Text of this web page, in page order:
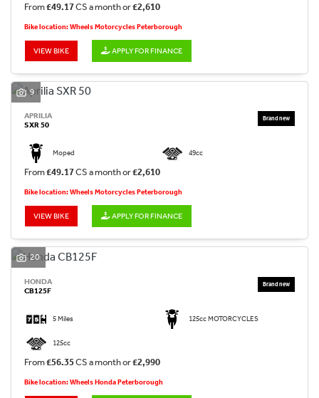
From£49.17CS a month or£2,610
Bike location: Wheels Motorcycles Peterborough
VIEW BIKE APPLY FOR FINANCE
9
APRILIA
SXR 50
Moped 49cc
From£49.17CS a month or£2,610
Bike location: Wheels Motorcycles Peterborough
VIEW BIKE APPLY FOR FINANCE
20
HONDA
CB125F
5 Miles 125cc MOTORCYCLES
125cc
From£56.35CS a month or£2,990
Bike location: Wheels Honda Peterborough